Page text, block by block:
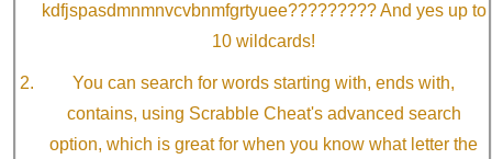
kdfjspasdmnmnvcvbnmfgrtyuee????????? And yes up to
10 wildcards!
You can search for words starting with, ends with,
contains, using Scrabble Cheat's advanced search
option, which is great for when you know what letter the